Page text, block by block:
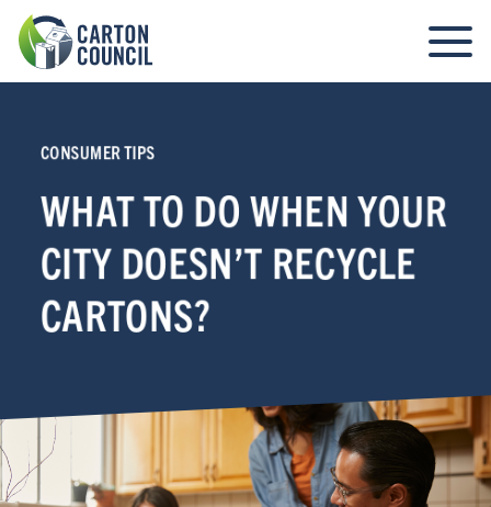
CONSUMER TIPS
WHAT TO DO WHEN YOUR
CITY DOESN’T RECYCLE
CARTONS?